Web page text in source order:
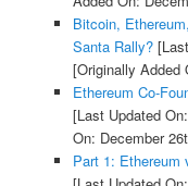
Bitcoin,
Santa Rally?[Last
[Originally Added
Ethereum Co-
[Last Updated
On: December
Part 1: Ethereum